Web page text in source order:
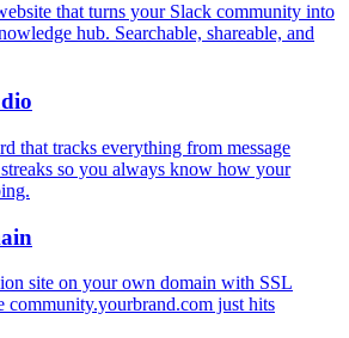
that turns your Slack community into
hub. Searchable, shareable, and
that tracks everything from message
so you always know how your
site on your own domain with SSL
community.yourbrand.com just hits